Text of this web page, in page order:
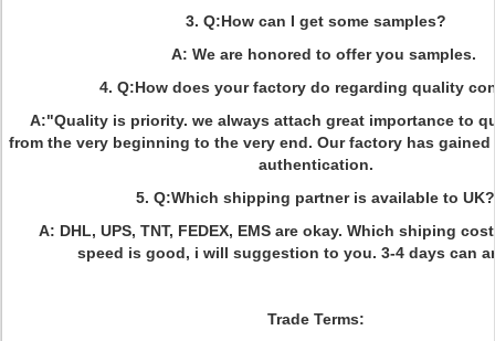
3. Q:How can I get some samples?
A: We are honored to offer you samples.
4. Q:How does your factory do regarding quality
A:"Quality is priority. we always attach great importance to
from the very beginning to the very end. Our factory has gained
authentication.
5. Q:Which shipping partner is available to UK?
A: DHL, UPS, TNT, FEDEX, EMS are okay. Which shiping
speed is good, i will suggestion to you. 3-4 days can
Trade Terms: